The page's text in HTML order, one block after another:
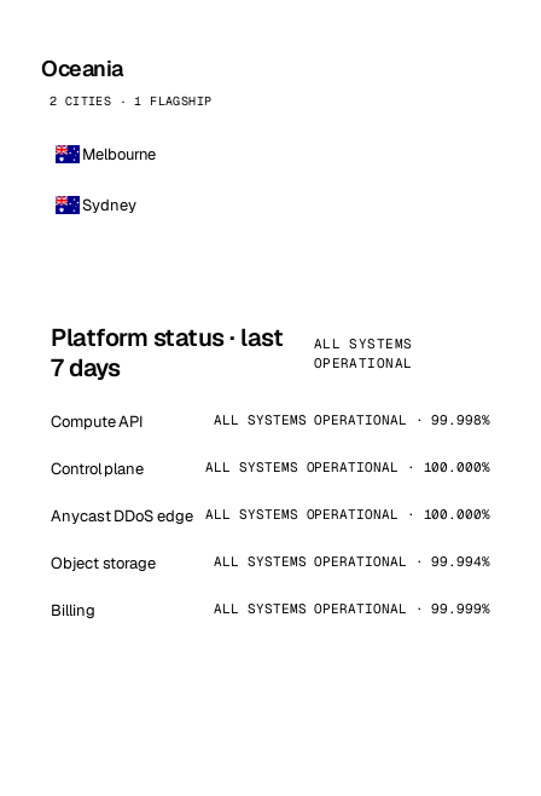
Oceania
2 CITIES · 1 FLAGSHIP
Melbourne
Sydney
Platform status · last
7 days
ALL SYSTEMS
OPERATIONAL
Compute API ALL SYSTEMS OPERATIONAL · 99.998%
Control plane ALL SYSTEMS OPERATIONAL · 100.000%
Anycast DDoS edge ALL SYSTEMS OPERATIONAL · 100.000%
Object storage ALL SYSTEMS OPERATIONAL · 99.994%
Billing ALL SYSTEMS OPERATIONAL · 99.999%